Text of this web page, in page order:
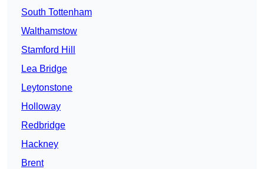
South Tottenham
Walthamstow
Stamford Hill
Lea Bridge
Leytonstone
Holloway
Redbridge
Hackney
Brent